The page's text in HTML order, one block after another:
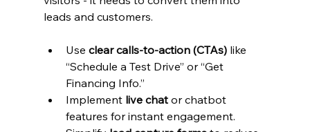
leads and customers.
Use clear calls-to-action (CTAs) like
“Schedule a Test Drive” or “Get
Financing Info.”
Implement live chat or chatbot
features for instant engagement.